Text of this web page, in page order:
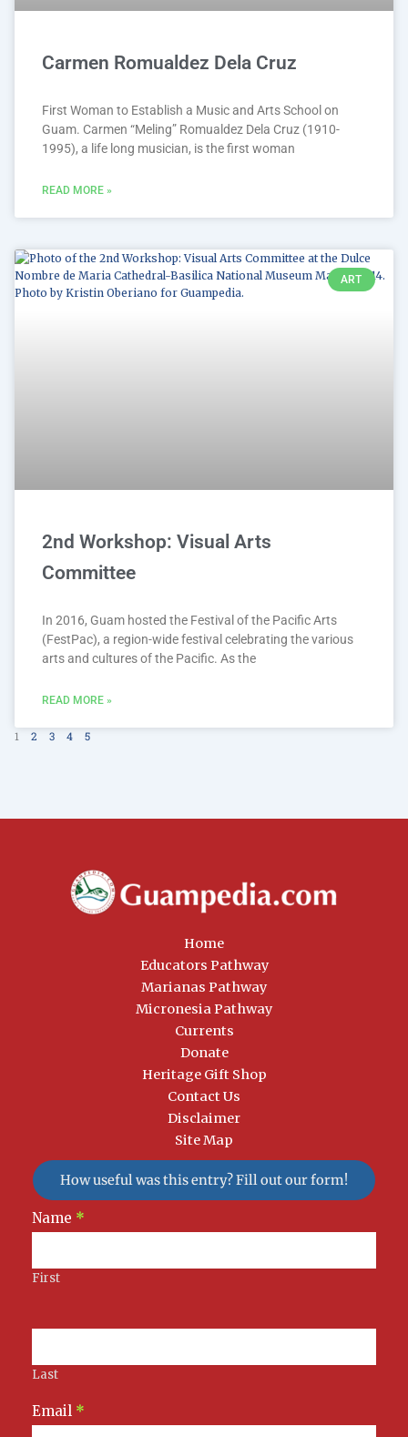
Carmen Romualdez Dela Cruz
First Woman to Establish a Music and Arts School on
Guam. Carmen “Meling” Romualdez Dela Cruz (1910-
1995), a life long musician, is the first woman
READ MORE »
ART
2nd Workshop: Visual Arts
Committee
In 2016, Guam hosted the Festival of the Pacific Arts
(FestPac), a region-wide festival celebrating the various
arts and cultures of the Pacific. As the
READ MORE »
1 2 3 4 5
Home
Educators Pathway
Marianas Pathway
Micronesia Pathway
Currents
Donate
Heritage Gift Shop
Contact Us
Disclaimer
Site Map
How useful was this entry? Fill out our form!
Newsletter
Signup
Name *
First
Last
Email *